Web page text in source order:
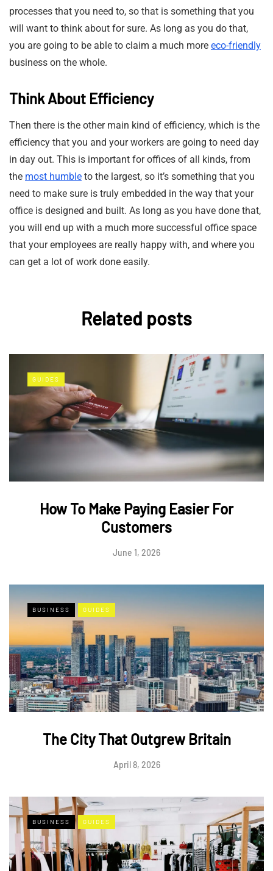
processes that you need to, so that is something that you
will want to think about for sure. As long as you do that,
you are going to be able to claim a much more eco-friendly
business on the whole.
Think About Efficiency
Then there is the other main kind of efficiency, which is the
efficiency that you and your workers are going to need day
in day out. This is important for offices of all kinds, from
the most humble to the largest, so it’s something that you
need to make sure is truly embedded in the way that your
office is designed and built. As long as you have done that,
you will end up with a much more successful office space
that your employees are really happy with, and where you
can get a lot of work done easily.
Related posts
GUIDES
How To Make Paying Easier For
Customers
June 1, 2026
BUSINESS GUIDES
The City That Outgrew Britain
April 8, 2026
BUSINESS GUIDES